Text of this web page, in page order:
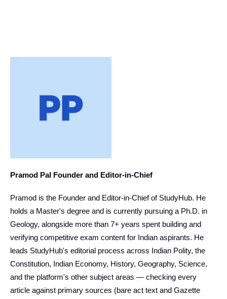
Pramod Pal Founder and Editor-in-Chief
Pramod is the Founder and Editor-in-Chief of StudyHub. He
holds a Master's degree and is currently pursuing a Ph.D. in
Geology, alongside more than 7+ years spent building and
verifying competitive exam content for Indian aspirants. He
leads StudyHub's editorial process across Indian Polity, the
Constitution, Indian Economy, History, Geography, Science,
and the platform's other subject areas — checking every
article against primary sources (bare act text and Gazette